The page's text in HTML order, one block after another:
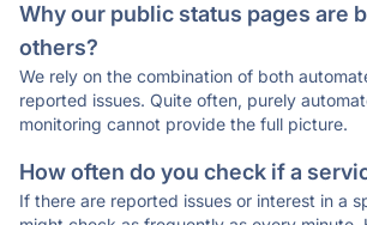
Why our public status pages are
others?
We rely on the combination of both
reported issues. Quite often, purely
monitoring cannot provide the full picture.
How often do you check if a
If there are reported issues or interest in a